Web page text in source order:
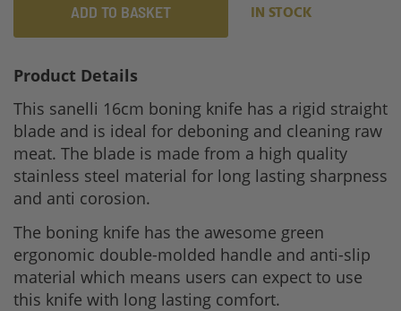
ADD TO BASKET IN STOCK
Product Details
This sanelli 16cm boning knife has a rigid straight
blade and is ideal for deboning and cleaning raw
meat. The blade is made from a high quality
stainless steel material for long lasting sharpness
and anti corosion.
The boning knife has the awesome green
ergonomic double-molded handle and anti-slip
material which means users can expect to use
this knife with long lasting comfort.